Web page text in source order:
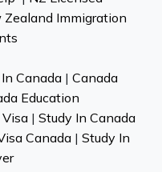
Zealand Immigration
Canada | Canada
Education
| Study In Canada
Canada| Study In